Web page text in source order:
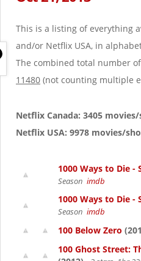
This is a listing of everything
and/or Netflix USA, in
The combined total number
11480 (not counting multiple
Netflix Canada: 3405
Netflix USA: 9978 movies/
1000 Ways to Die -
Season imdb
1000 Ways to Die -
Season imdb
100 Below Zero
100 Ghost Street: